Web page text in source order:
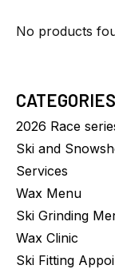
No products
CATEGORIES
2026 Race
Ski and
Services
Wax Menu
Ski Grinding
Wax Clinic
Ski Fitting